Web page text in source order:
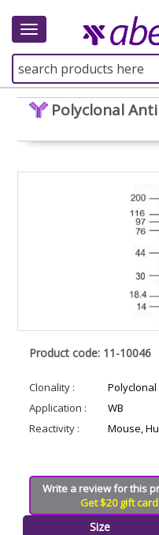
Toggle
Polyclonal
Product code: 11-10046
Clonality :
Polyclonal
Application :
WB
Reactivity :
Mouse,
Write a review for this
Get $20 gift
Size